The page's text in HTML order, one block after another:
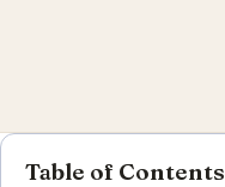
Table of Contents